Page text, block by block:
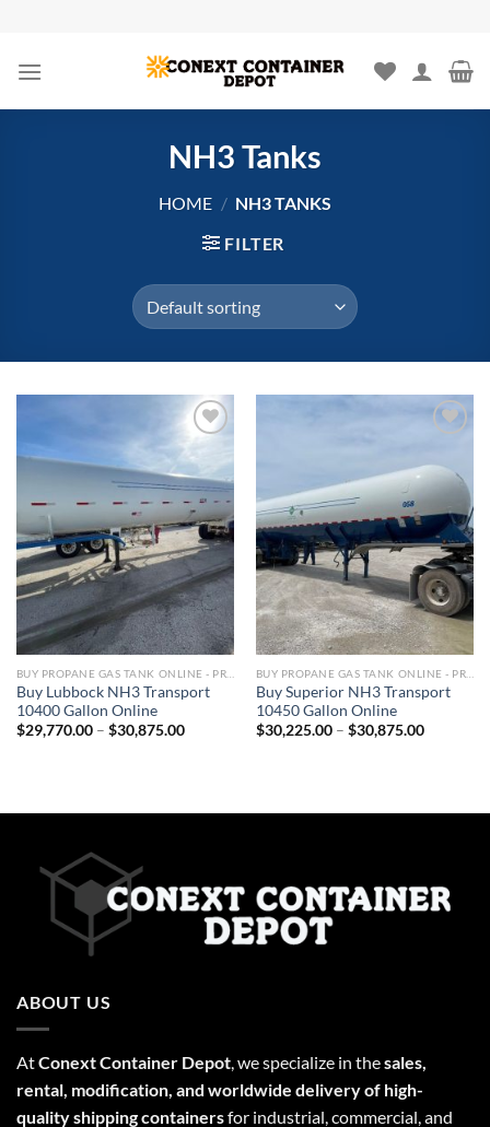
content
NH3 Tanks
HOME / NH3 TANKS
FILTER
Add to
wishlist
Buy Lubbock NH3 Transport
10400 Gallon Online
$29,770.00– $30,875.00
wishlist
Buy Superior NH3 Transport
10450 Gallon Online
$30,225.00– $30,875.00
ABOUT US
AtConext Container Depot, we specialize in thesales,
rental, modification, and worldwide delivery of high-
quality shipping containersfor industrial, commercial, and